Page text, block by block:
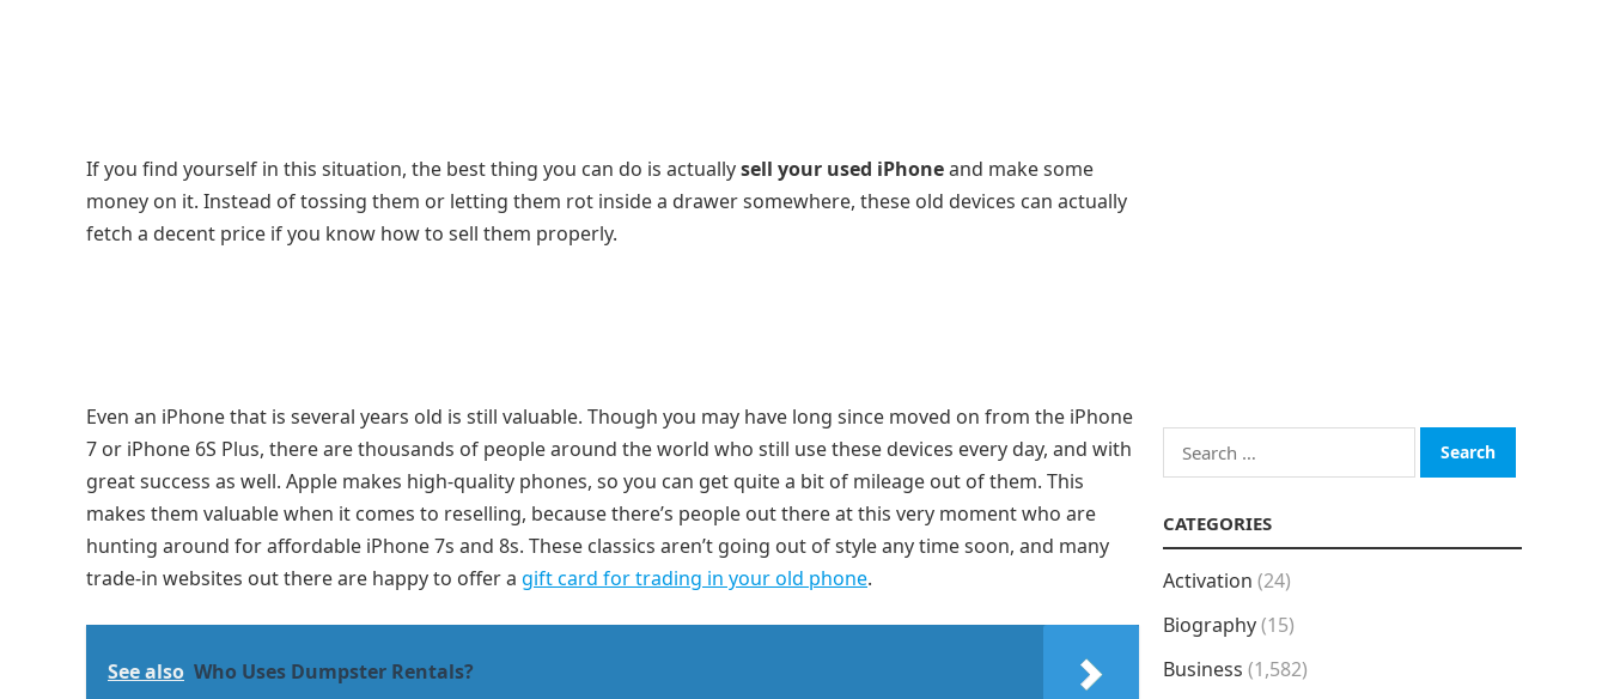
If you find yourself in this situation, the best thing you can do is actuallysell your used iPhoneand make some
money on it. Instead of tossing them or letting them rot inside a drawer somewhere, these old devices can actually
fetch a decent price if you know how to sell them properly.
Even an iPhone that is several years old is still valuable. Though you may have long since moved on from the iPhone
7 or iPhone 6S Plus, there are thousands of people around the world who still use these devices every day, and with
great success as well. Apple makes high-quality phones, so you can get quite a bit of mileage out of them. This
makes them valuable when it comes to reselling, because there’s people out there at this very moment who are
hunting around for affordable iPhone 7s and 8s. These classics aren’t going out of style any time soon, and many
trade-in websites out there are happy to offer a gift card for trading in your old phone.
See also Who Uses Dumpster Rentals?
Search
for:
CATEGORIES
Activation (24)
Biography(15)
Business (1,582)